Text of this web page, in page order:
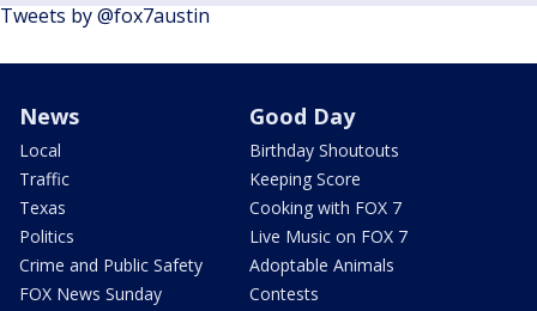
Tweets by @fox7austin
News
Local
Traffic
Texas
Politics
Crime and Public Safety
FOX News Sunday
Good Day
Birthday Shoutouts
Keeping Score
Cooking with FOX 7
Live Music on FOX 7
Adoptable Animals
Contests